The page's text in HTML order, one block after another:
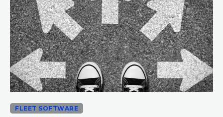
FLEET SOFTWARE